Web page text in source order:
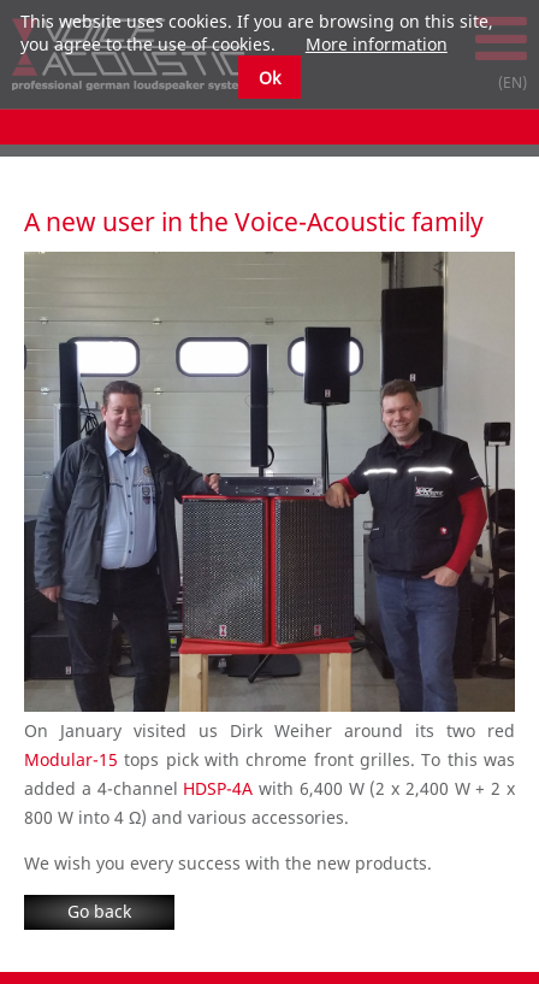
A new user in the Voice-Acoustic family
On January visited us Dirk Weiher around its two red
Modular-15 tops pick with chrome front grilles. To this was
added a 4-channel HDSP-4A with 6,400 W (2 x 2,400 W + 2 x
800 W into 4 Ω) and various accessories.
We wish you every success with the new products.
Go back
This website uses cookies. If you are browsing on this site,
you agree to the use of cookies.
More information
Ok